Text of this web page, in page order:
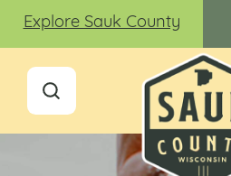
Explore Sauk County